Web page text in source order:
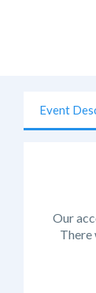
Event
Our
There